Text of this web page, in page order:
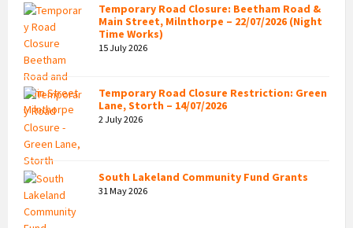
Temporary Road Closure: Beetham Road &
Main Street, Milnthorpe – 22/07/2026 (Night
Time Works)
15 July 2026
Temporary Road Closure Restriction: Green
Lane, Storth – 14/07/2026
2 July 2026
South Lakeland Community Fund Grants
31 May 2026